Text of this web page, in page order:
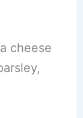
cheese